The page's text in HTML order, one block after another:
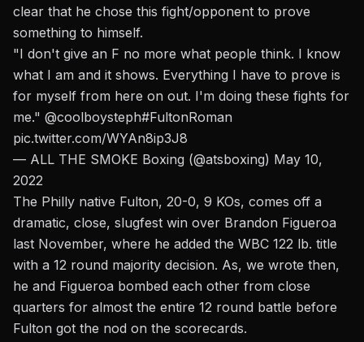
clear that he chose this fight/opponent to prove
something to himself.
"I don't give an F no more what people think. I know
what I am and it shows. Everything I have to prove is
for myself from here on out. I'm doing these fights for
me." @coolboysteph#FultonRoman
pic.twitter.com/WYAn8ip3J8
— ALL THE SMOKE Boxing (@atsboxing) May 10,
2022
The Philly native Fulton, 20-0, 9 KOs, comes off a
dramatic, close, slugfest win over Brandon Figueroa
last November, where he added the WBC 122 lb. title
with a 12 round majority decision. As, we wrote then,
he and Figueroa bombed each other from close
quarters for almost the entire 12 round battle before
Fulton got the nod on the scorecards.